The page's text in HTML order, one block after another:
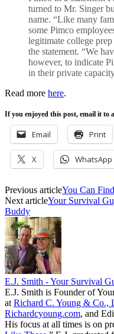
turned to Mr. Singer
name. “Like many
some Pimco
legitimate college prep
the statement. “We
however, to indicate
in their private
Read more here.
If you enjoyed this post, email it to
Email Print
X WhatsApp
Previous articleYou Can
Next articleYour Survival
Buddy
E.J. Smith - Your Survival
E.J. Smith is Founder of
at Richard C. Young & Co.,
Richardcyoung.com, and
His focus at all times is on